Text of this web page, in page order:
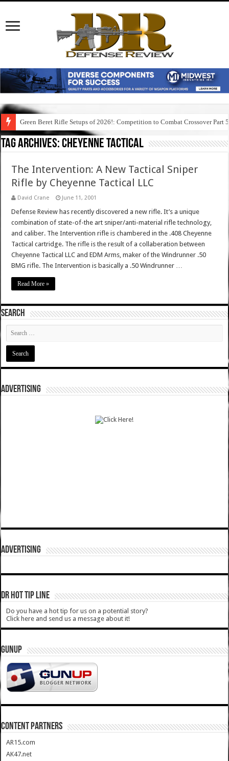
Green Beret Rifle Setups of 2026!: Competition to Combat Crossover Part 5
Tag Archives:cheyenne tactical
The Intervention: A New Tactical Sniper
Rifle by Cheyenne Tactical LLC
David Crane June 11, 2001
Defense Review has recently discovered a new rifle. It’s a unique
combination of state-of-the art sniper/anti-material rifle technology,
and caliber. The Intervention rifle is chambered in the .408 Cheyenne
Tactical cartridge. The rifle is the result of a collaberation between
Cheyenne Tactical LLC and EDM Arms, maker of the Windrunner .50
BMG rifle. The Intervention is basically a .50 Windrunner …
Read More »
SEARCH
ADVERTISING
ADVERTISING
DR HOT TIP LINE
Do you have a hot tip for us on a potential story?
Click here and send us a message about it!
GUNUP
CONTENT PARTNERS
AR15.com
AK47.net